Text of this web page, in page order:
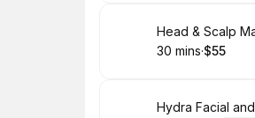
Book
Head & Scalp
.Duration:
30 mins·
.Price
$55
Book
Hydra Facial